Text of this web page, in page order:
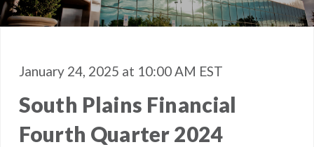
January 24, 2025 at 10:00 AM EST
South Plains Financial
Fourth Quarter 2024